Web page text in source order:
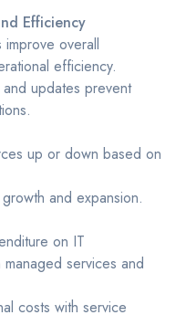
Efficiency
improve overall
efficiency.
updates prevent
up or down based on
and expansion.
on IT
services and
costs with service